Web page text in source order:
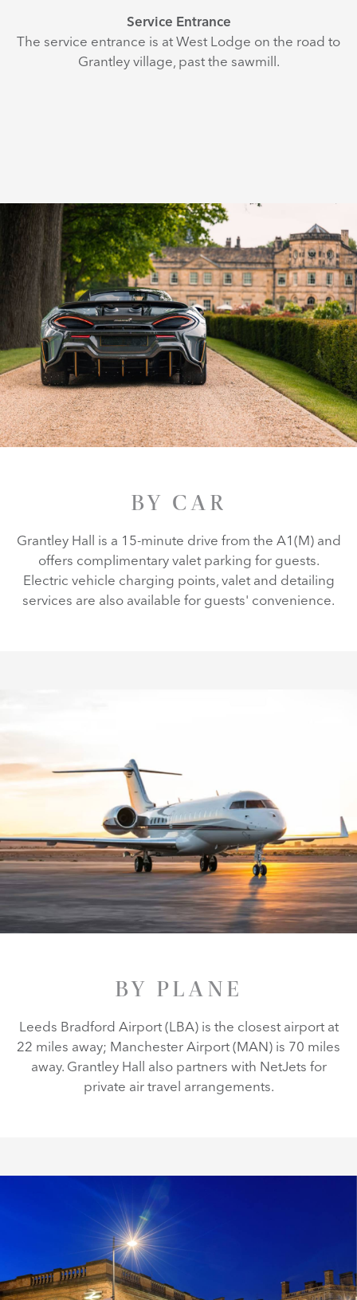
Service Entrance
The service entrance is at West Lodge on the road to
Grantley village, past the sawmill.
BY CAR
Grantley Hall is a 15-minute drive from the A1(M) and
offers complimentary valet parking for guests.
Electric vehicle charging points, valet and detailing
services are also available for guests' convenience.
BY PLANE
Leeds Bradford Airport (LBA) is the closest airport at
22 miles away; Manchester Airport (MAN) is 70 miles
away. Grantley Hall also partners with NetJets for
private air travel arrangements.